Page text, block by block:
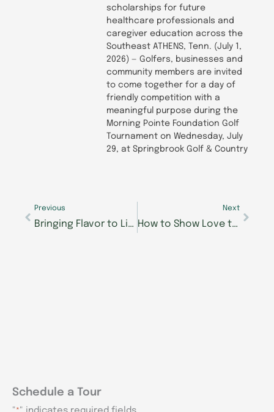
scholarships for future
healthcare professionals and
caregiver education across the
Southeast ATHENS, Tenn. (July 1,
2026) — Golfers, businesses and
community members are invited
to come together for a day of
friendly competition with a
meaningful purpose during the
Morning Pointe Foundation Golf
Tournament on Wednesday, July
29, at Springbrook Golf & Country
Previous
Bringing Flavor to Life: A Morning Pointe Couch Conversation for Pride in Food Service Week 2025
Next
How to Show Love to Your Loved One with Alzheimer’s or Dementia
Schedule a Tour